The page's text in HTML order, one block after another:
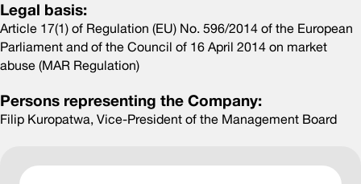
Legal basis:
Article 17(1) of Regulation (EU) No. 596/2014 of the European
Parliament and of the Council of 16 April 2014 on market
abuse (MAR Regulation)
Persons representing the Company:
Filip Kuropatwa, Vice-President of the Management Board